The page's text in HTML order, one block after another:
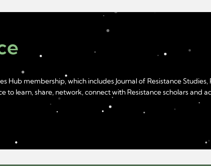
Hub membership, which includes Journal of Resistance
learn, share, network, connect with Resistance scholars and